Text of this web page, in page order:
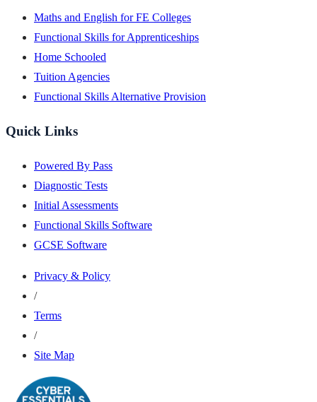
Maths and English for FE Colleges
Functional Skills for Apprenticeships
Home Schooled
Tuition Agencies
Functional Skills Alternative Provision
Quick Links
Powered By Pass
Diagnostic Tests
Initial Assessments
Functional Skills Software
GCSE Software
Privacy & Policy
/
Terms
/
Site Map